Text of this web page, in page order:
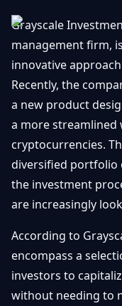
tout
Top
100
Hausses
Baisses
Voir
tout
Mises à
jour du
marché
Bitcoin
Layer
2
Ethereum
& DeFi
Régulations
& Politique
Guides
Voir
tout
Débuter
Trading &
Investissement
Bases de
Blockchain
Sécurité &
NOUS
CONTACTER
Promouvoir
Contact
FR
Grayscale
management firm,
innovative
Recently, the
a new product
a more streamlined
cryptocurrencies.
diversified portfolio
the investment
are increasingly
According to
encompass a
investors to
without needing to